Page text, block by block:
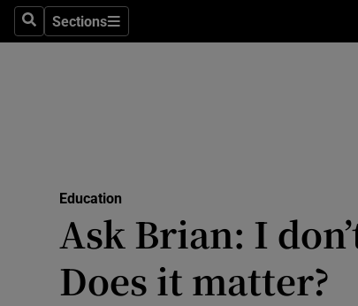
SearchSections
Sections
Education
Ask Brian: I
Does it matter?